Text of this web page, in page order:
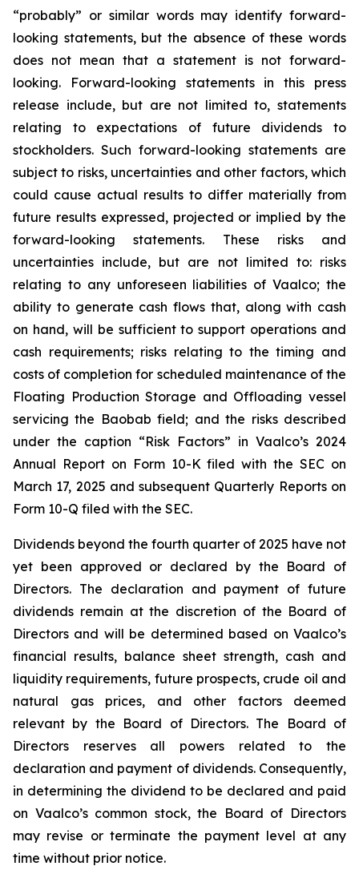
“probably” or similar words may identify forward-
looking statements, but the absence of these words
does not mean that a statement is not forward-
looking. Forward-looking statements in this press
release include, but are not limited to, statements
relating to expectations of future dividends to
stockholders. Such forward-looking statements are
subject to risks, uncertainties and other factors, which
could cause actual results to differ materially from
future results expressed, projected or implied by the
forward-looking statements. These risks and
uncertainties include, but are not limited to: risks
relating to any unforeseen liabilities of Vaalco; the
ability to generate cash flows that, along with cash
on hand, will be sufficient to support operations and
cash requirements; risks relating to the timing and
costs of completion for scheduled maintenance of the
Floating Production Storage and Offloading vessel
servicing the Baobab field; and the risks described
under the caption “Risk Factors” in Vaalco’s 2024
Annual Report on Form 10-K filed with the SEC on
March 17, 2025 and subsequent Quarterly Reports on
Form 10-Q filed with the SEC.
Dividends beyond the fourth quarter of 2025 have not
yet been approved or declared by the Board of
Directors. The declaration and payment of future
dividends remain at the discretion of the Board of
Directors and will be determined based on Vaalco’s
financial results, balance sheet strength, cash and
liquidity requirements, future prospects, crude oil and
natural gas prices, and other factors deemed
relevant by the Board of Directors. The Board of
Directors reserves all powers related to the
declaration and payment of dividends. Consequently,
in determining the dividend to be declared and paid
on Vaalco’s common stock, the Board of Directors
may revise or terminate the payment level at any
time without prior notice.